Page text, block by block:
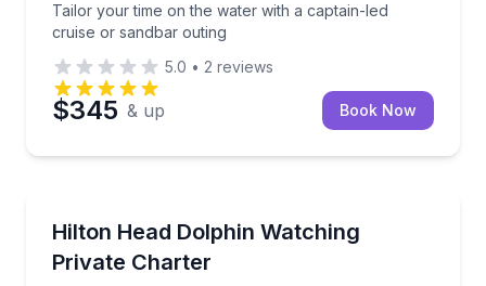
Tailor your time on the water with a captain-led
cruise or sandbar outing
5.0 • 2 reviews
$345 & up Book Now
Hilton Head Dolphin Watching
Private Charter
Cruise Hilton Head's waterways on a private boat